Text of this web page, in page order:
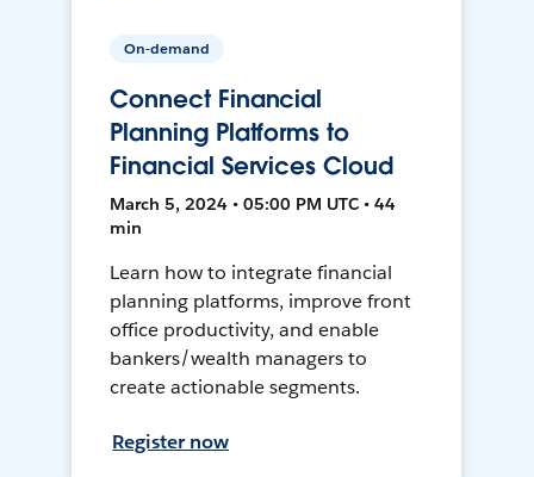
On-demand
Connect Financial
Planning Platforms to
Financial Services Cloud
March 5, 2024 • 05:00 PM UTC • 44
min
Learn how to integrate financial
planning platforms, improve front
office productivity, and enable
bankers/wealth managers to
create actionable segments.
Register now